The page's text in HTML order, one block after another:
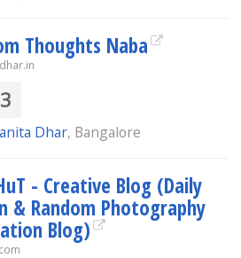
Thoughts Naba
Dhar, Bangalore
- Creative Blog (Daily
& Random Photography
Blog)